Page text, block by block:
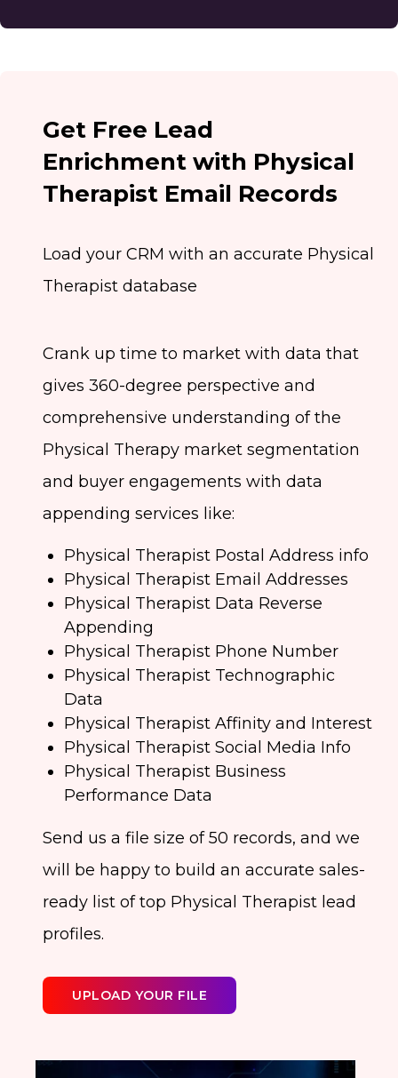
Get Free Lead
Enrichment with Physical
Therapist Email Records
Load your CRM with an accurate Physical
Therapist database
Crank up time to market with data that
gives 360-degree perspective and
comprehensive understanding of the
Physical Therapy market segmentation
and buyer engagements with data
appending services like:
Physical Therapist Postal Address info
Physical Therapist Email Addresses
Physical Therapist Data Reverse
Appending
Physical Therapist Phone Number
Physical Therapist Technographic
Data
Physical Therapist Affinity and Interest
Physical Therapist Social Media Info
Physical Therapist Business
Performance Data
Send us a file size of 50 records, and we
will be happy to build an accurate sales-
ready list of top Physical Therapist lead
profiles.
UPLOAD YOUR FILE